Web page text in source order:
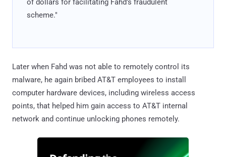
of dollars for facilitating Fahd's fraudulent
scheme."
Later when Fahd was not able to remotely control its
malware, he again bribed AT&T employees to install
computer hardware devices, including wireless access
points, that helped him gain access to AT&T internal
network and continue unlocking phones remotely.